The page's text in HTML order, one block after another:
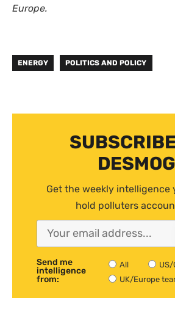
Europe.
ENERGY POLITICS AND POLICY
DESMOG
Get the weekly intelligence
hold polluters
Send me
intelligence
from:
All
US/
UK/Europe